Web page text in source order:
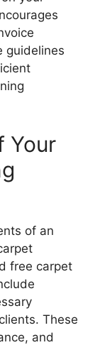
guidelines
Your
of an
free carpet
These
and